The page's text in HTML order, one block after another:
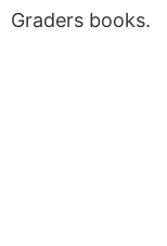
Graders books.